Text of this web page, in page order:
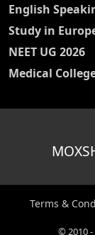
English
Study in
NEET UG 2026
Medical
Terms &
©2010-